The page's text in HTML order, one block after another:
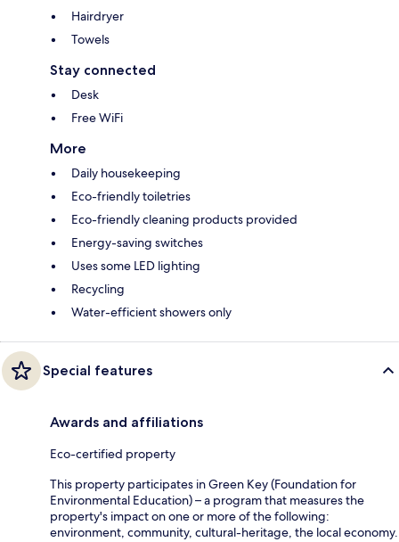
Hairdryer
Towels
Stay connected
Desk
Free WiFi
More
Daily housekeeping
Eco-friendly toiletries
Eco-friendly cleaning products provided
Energy-saving switches
Uses some LED lighting
Recycling
Water-efficient showers only
Special features
Awards and affiliations
Eco-certified property
This property participates in Green Key (Foundation for
Environmental Education) – a program that measures the
property's impact on one or more of the following:
environment, community, cultural-heritage, the local economy.